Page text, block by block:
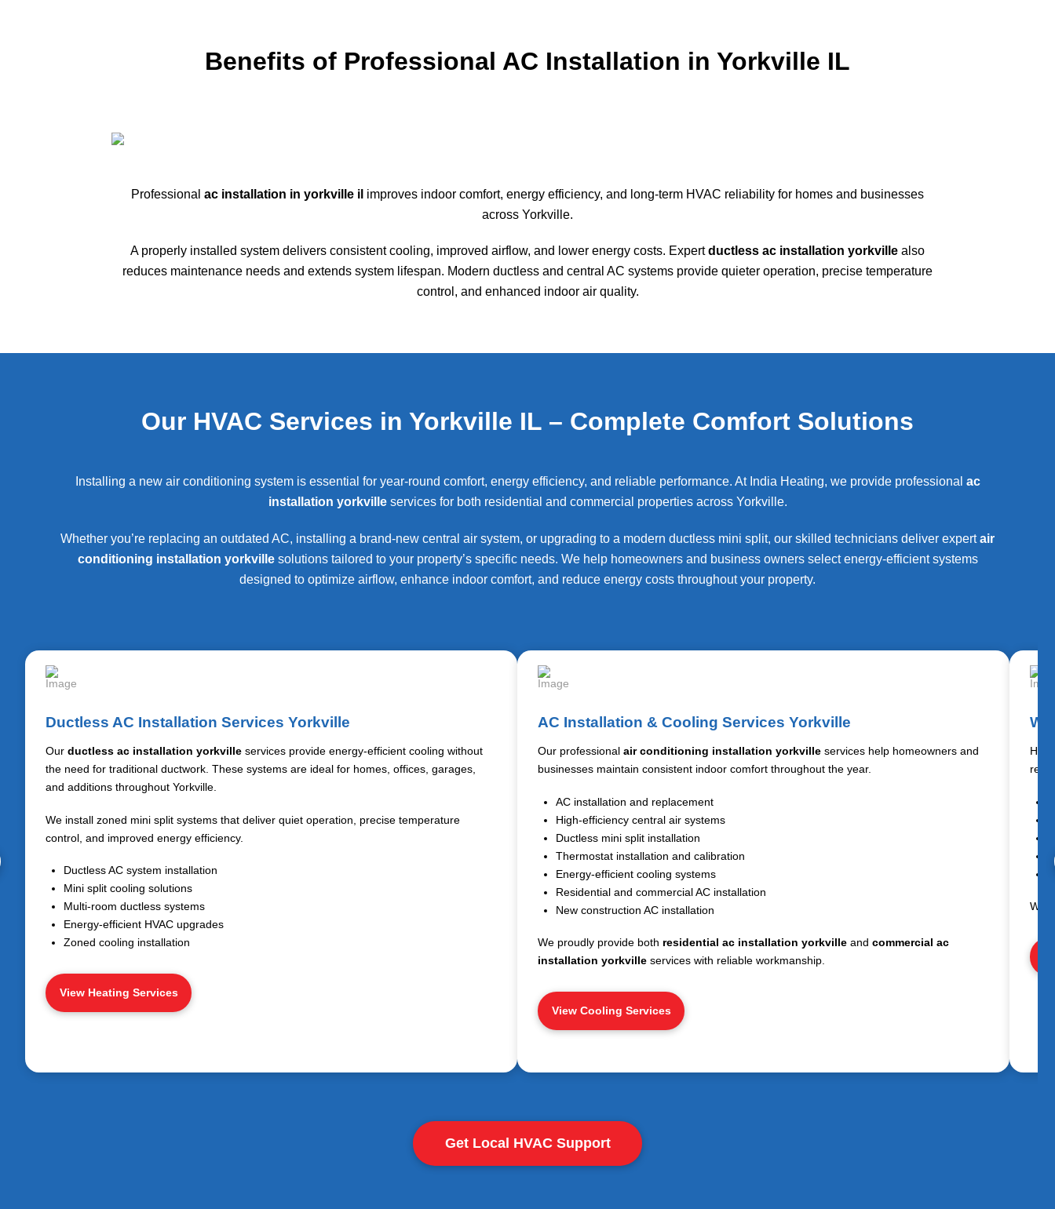
Benefits of Professional AC Installation in Yorkville IL
Professional ac installation in yorkville il improves indoor comfort, energy efficiency, and long-term HVAC reliability for homes and businesses
across Yorkville.
A properly installed system delivers consistent cooling, improved airflow, and lower energy costs. Expertductless ac installation yorkville also
reduces maintenance needs and extends system lifespan. Modern ductless and central AC systems provide quieter operation, precise temperature
control, and enhanced indoor air quality.
Our HVAC Services in Yorkville IL – Complete Comfort Solutions
Installing a new air conditioning system is essential for year-round comfort, energy efficiency, and reliable performance. At India Heating, we provide professional ac
installation yorkvilleservices for both residential and commercial properties across Yorkville.
Whether you’re replacing an outdated AC, installing a brand-new central air system, or upgrading to a modern ductless mini split, our skilled technicians deliver expertair
conditioning installation yorkvillesolutions tailored to your property’s specific needs. We help homeowners and business owners select energy-efficient systems
designed to optimize airflow, enhance indoor comfort, and reduce energy costs throughout your property.
Ductless AC Installation Services Yorkville
Ourductless ac installation yorkville services provide energy-efficient cooling without
the need for traditional ductwork. These systems are ideal for homes, offices, garages,
and additions throughoutYorkville.
We install zoned mini split systems that deliver quiet operation, precise temperature
control, and improved energy efficiency.
Ductless AC system installation
Mini split cooling solutions
Multi-room ductless systems
Energy-efficient HVAC upgrades
Zoned cooling installation
View Heating Services
AC Installation & Cooling Services Yorkville
Our professionalair conditioning installation yorkville services help homeowners and
businesses maintain consistent indoor comfort throughout the year.
AC installation and replacement
High-efficiency central air systems
Ductless mini split installation
Thermostat installation and calibration
Energy-efficient cooling systems
Residential and commercial AC installation
New construction AC installation
We proudly provide both residential ac installation yorkville andcommercial ac
installation yorkville services with reliable workmanship.
View Cooling Services
Hot
We
Get Local HVAC Support